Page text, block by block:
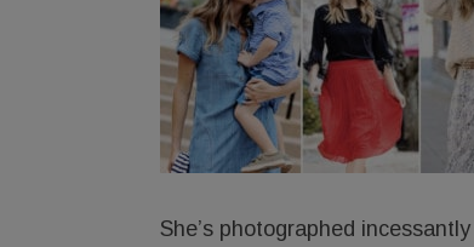
She’s photographed